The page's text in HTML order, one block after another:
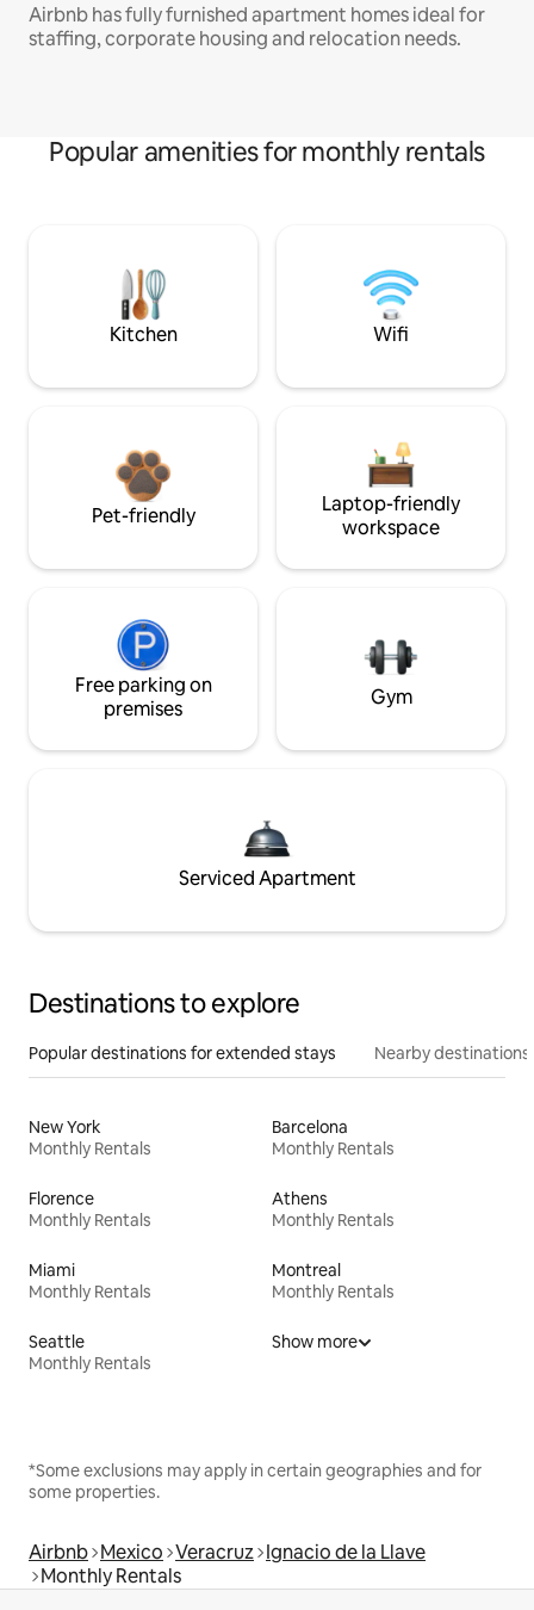
Airbnb has fully furnished apartment homes ideal for
staffing, corporate housing and relocation needs.
Popular amenities for monthly rentals
Kitchen Wifi
Pet-friendly
Laptop-friendly
workspace
Free parking on
premises
Gym
Serviced Apartment
Destinations to explore
Popular destinations for extended stays Nearby destinations
New York
Monthly Rentals
Barcelona
Monthly Rentals
Florence
Monthly Rentals
Athens
Monthly Rentals
Miami
Monthly Rentals
Montreal
Monthly Rentals
Seattle
Monthly Rentals
Show more
*Some exclusions may apply in certain geographies and for
some properties.
Airbnb Mexico Veracruz Ignacio de la Llave
Monthly Rentals